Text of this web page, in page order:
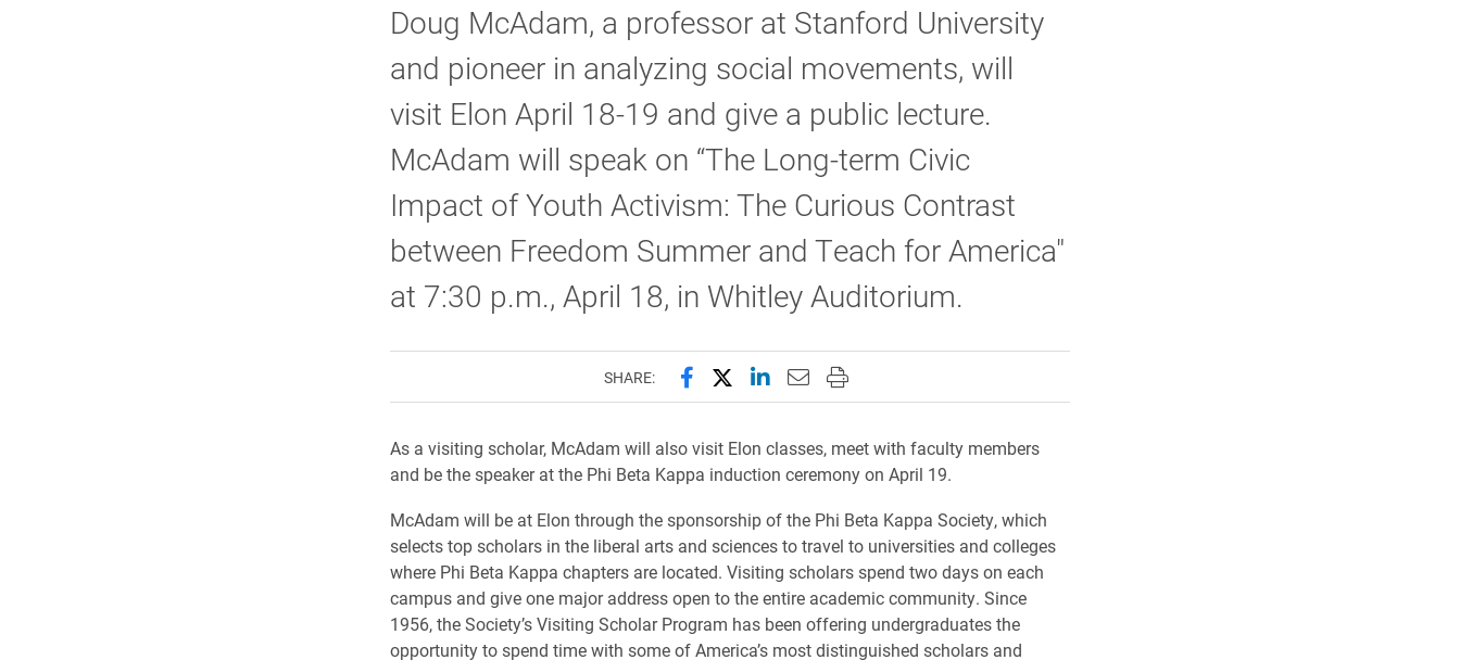
Doug McAdam, a professor at Stanford University
and pioneer in analyzing social movements, will
visit Elon April 18-19 and give a public lecture.
McAdam will speak on “The Long-term Civic
Impact of Youth Activism: The Curious Contrast
between Freedom Summer and Teach for America"
at 7:30 p.m., April 18, in Whitley Auditorium.
SHARE: Share this page on Facebook
Share this page on X (formerly Twitter)
Share this page on LinkedIn
Email this page to a friend
Print this page
As a visiting scholar, McAdam will also visit Elon classes, meet with faculty members
and be the speaker at the Phi Beta Kappa induction ceremony on April 19.
McAdam will be at Elon through the sponsorship of the Phi Beta Kappa Society, which
selects top scholars in the liberal arts and sciences to travel to universities and colleges
where Phi Beta Kappa chapters are located. Visiting scholars spend two days on each
campus and give one major address open to the entire academic community. Since
1956, the Society’s Visiting Scholar Program has been offering undergraduates the
opportunity to spend time with some of America’s most distinguished scholars and